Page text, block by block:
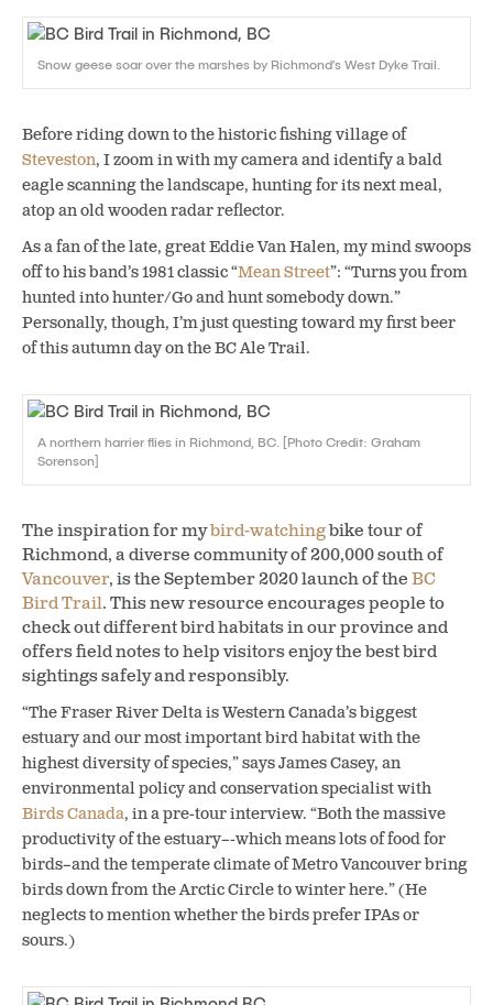
Snow geese soar over the marshes by Richmond’s West Dyke Trail.
Before riding down to the historic fishing village of
Steveston, I zoom in with my camera and identify a bald
eagle scanning the landscape, hunting for its next meal,
atop an old wooden radar reflector.
As a fan of the late, great Eddie Van Halen, my mind swoops
off to his band’s 1981 classic “Mean Street”: “Turns you from
hunted into hunter/Go and hunt somebody down.”
Personally, though, I’m just questing toward my first beer
of this autumn day on the BC Ale Trail.
A northern harrier flies in Richmond, BC. [Photo Credit: Graham
Sorenson]
The inspiration for mybird-watchingbike tour of
Richmond, a diverse community of 200,000 south of
Vancouver, is the September 2020 launch of theBC
Bird Trail. This new resource encourages people to
check out different bird habitats in our province and
offers field notes to help visitors enjoy the best bird
sightings safely and responsibly.
“The Fraser River Delta is Western Canada’s biggest
estuary and our most important bird habitat with the
highest diversity of species,” says James Casey, an
environmental policy and conservation specialist with
Birds Canada, in a pre-tour interview. “Both the massive
productivity of the estuary–-which means lots of food for
birds–and the temperate climate of Metro Vancouver bring
birds down from the Arctic Circle to winter here.” (He
neglects to mention whether the birds prefer IPAs or
sours.)